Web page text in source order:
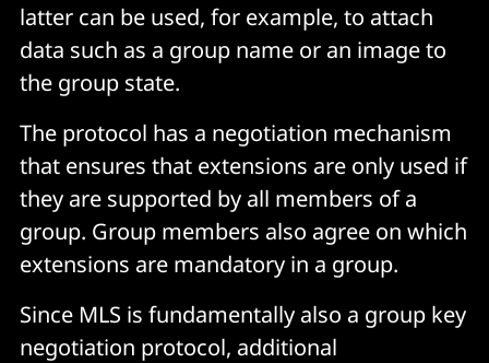
latter can be used, for example, to attach
data such as a group name or an image to
the group state.
The protocol has a negotiation mechanism
that ensures that extensions are only used if
they are supported by all members of a
group. Group members also agree on which
extensions are mandatory in a group.
Since MLS is fundamentally also a group key
negotiation protocol, additional